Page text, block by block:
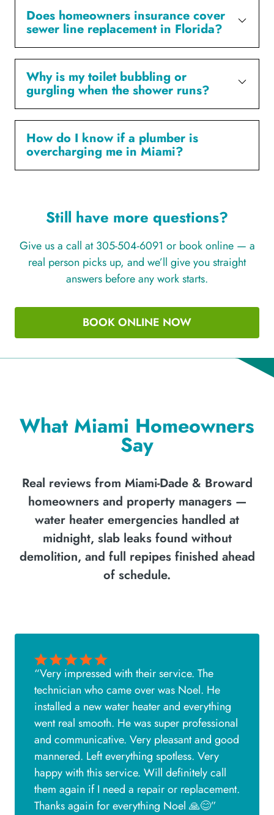
Does homeowners insurance cover
sewer line replacement in Florida?
Why is my toilet bubbling or
gurgling when the shower runs?
How do I know if a plumber is
overcharging me in Miami?
Still have more questions?
Give us a call at 305-504-6091 or book online — a
real person picks up, and we’ll give you straight
answers before any work starts.
BOOK ONLINE NOW
What Miami Homeowners
Say
Real reviews from Miami-Dade & Broward
homeowners and property managers —
water heater emergencies handled at
midnight, slab leaks found without
demolition, and full repipes finished ahead
of schedule.
“Very impressed with their service. The
technician who came over was Noel. He
installed a new water heater and everything
went real smooth. He was super professional
and communicative. Very pleasant and good
mannered. Left everything spotless. Very
happy with this service. Will definitely call
them again if I need a repair or replacement.
Thanks again for everything Noel 🙏😊”